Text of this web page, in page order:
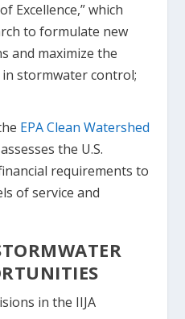
Excellence,” which
to formulate new
and maximize the
stormwater control;
EPA Clean Watershed
the U.S.
requirements to
of service and
in the IIJA